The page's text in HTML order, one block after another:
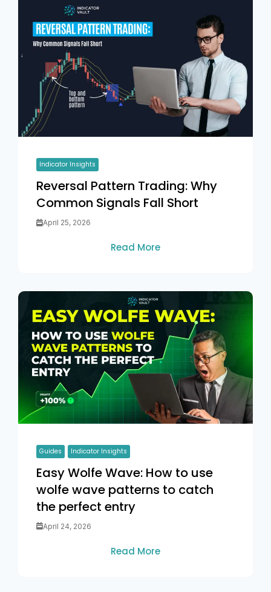
Indicator Insights
Reversal Pattern Trading: Why
Common Signals Fall Short
April 25, 2026
Read More
Guides Indicator Insights
Easy Wolfe Wave: How to use
wolfe wave patterns to catch
the perfect entry
April 24, 2026
Read More